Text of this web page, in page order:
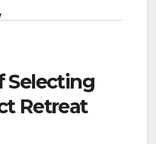
Selecting
Retreat